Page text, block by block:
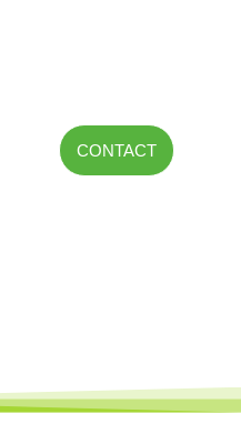
CONTACT